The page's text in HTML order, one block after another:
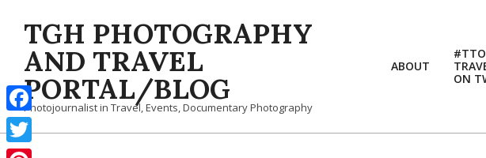
contentTGH PHOTOGRAPHY
AND TRAVEL
PORTAL/BLOG
Photojournalist in Travel, Events, Documentary Photography
ABOUT
ON
Facebook
Twitter